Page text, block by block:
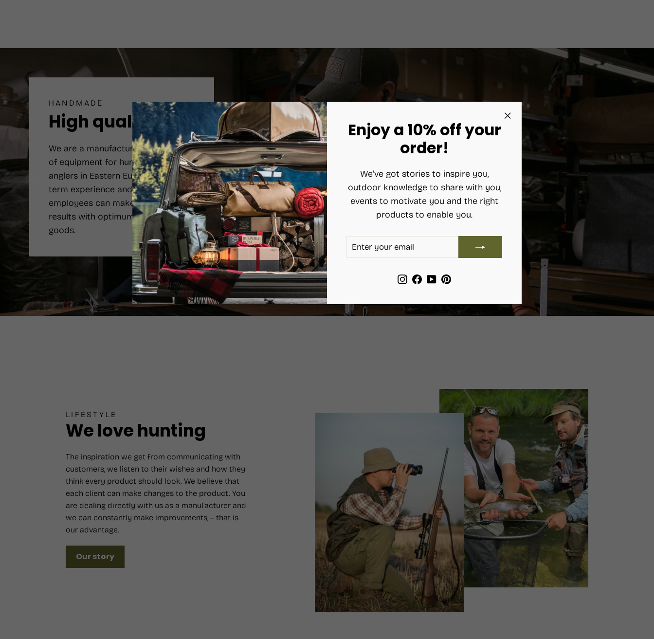
Enjoy a 10% off your
order!
We've got stories to inspire you,
outdoor knowledge to share with you,
events to motivate you and the right
products to enable you.
ENTER
YOUR
SUBSCRIBE
Instagram
Facebook
YouTubePinterest
(esc)"
HANDMADE
High quality
We are a manufacturer number one
of equipment for hunters and
anglers in Eastern Europe. Long-
term experience and qualified
employees can make the best
results with optimum price of the
goods.
LIFESTYLE
We love hunting
The inspiration we get from communicating with
customers, we listen to their wishes and how they
think every product should look. We believe that
each client can make changes to the product. You
are dealing directly with us as a manufacturer and
we can constantly make improvements, – that is
our advantage.
Our story